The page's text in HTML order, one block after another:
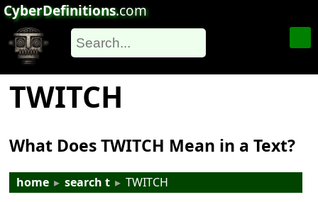
CyberDefinitions.com
TWITCH
What Does TWITCH Mean in a Text?
home ▸ search t ▸ TWITCH